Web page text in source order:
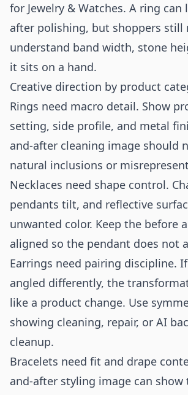
for Jewelry & Watches. A ring can
after polishing, but shoppers still
understand band width, stone
it sits on a hand.
Creative direction by product
Rings need macro detail. Show
setting, side profile, and metal
and-after cleaning image should
natural inclusions or
Necklaces need shape control.
pendants tilt, and reflective
unwanted color. Keep the before
aligned so the pendant does not
Earrings need pairing discipline.
angled differently, the
like a product change. Use
showing cleaning, repair, or AI
cleanup.
Bracelets need fit and drape
and-after styling image can show